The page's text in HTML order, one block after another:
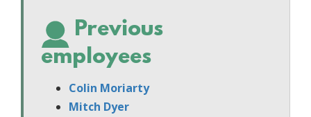
Previous
employees
Colin Moriarty
Mitch Dyer